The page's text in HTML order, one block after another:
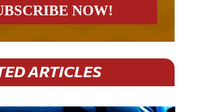
ARTICLES